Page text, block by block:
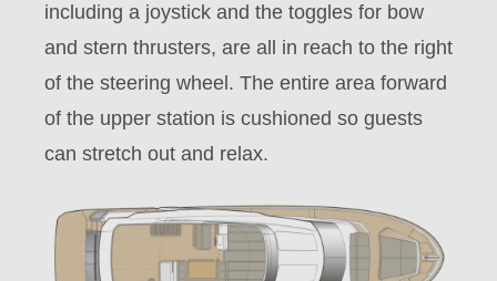
including a joystick and the toggles for bow
and stern thrusters, are all in reach to the right
of the steering wheel. The entire area forward
of the upper station is cushioned so guests
can stretch out and relax.